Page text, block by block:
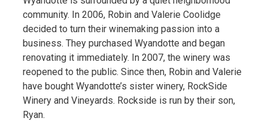
community. In 2006, Robin and Valerie Coolidge
decided to turn their winemaking passion into a
business. They purchased Wyandotte and began
renovating it immediately. In 2007, the winery was
reopened to the public. Since then, Robin and Valerie
have bought Wyandotte’s sister winery, RockSide
Winery and Vineyards. Rockside is run by their son,
Ryan.